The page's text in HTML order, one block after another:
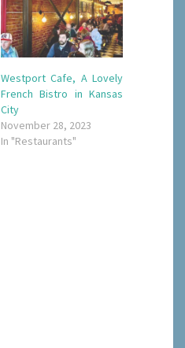
Westport Cafe, A Lovely
French Bistro in Kansas
City
November 28, 2023
In "Restaurants"